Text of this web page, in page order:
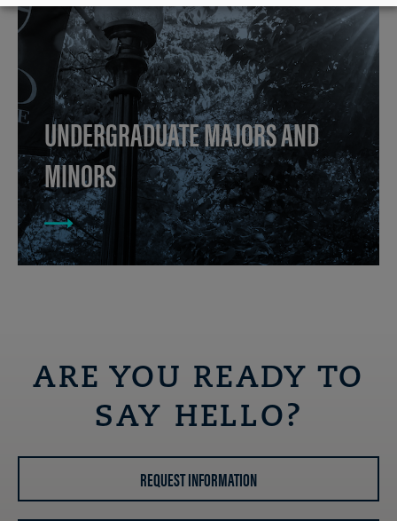
UNDERGRADUATE MAJORS AND
MINORS
ARE YOU READY TO
SAY HELLO?
REQUEST INFORMATION